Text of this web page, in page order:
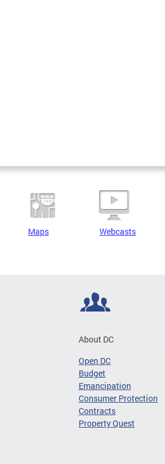
Maps Webcasts
About DC
Open DC
Budget
Emancipation
Consumer Protection
Contracts
Property Quest